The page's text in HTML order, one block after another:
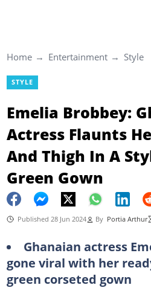
Home Entertainment Style
STYLE
Emelia Brobbey:
Actress Flaunts
And Thigh In A
Green Gown
Published 28 Jun 2024 By Portia Arthur
Ghanaian actress
gone viral with her
green corseted gown